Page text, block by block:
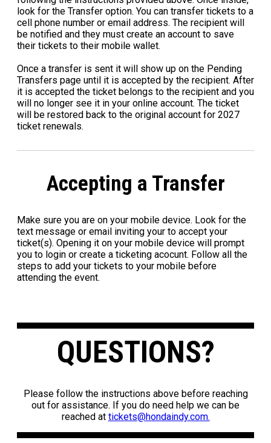
look for the Transfer option. You can transfer tickets to a
cell phone number or email address. The recipient will
be notified and they must create an account to save
their tickets to their mobile wallet.
Once a transfer is sent it will show up on the Pending
Transfers page until it is accepted by the recipient. After
it is accepted the ticket belongs to the recipient and you
will no longer see it in your online account. The ticket
will be restored back to the original account for 2027
ticket renewals.
Accepting a Transfer
Make sure you are on your mobile device. Look for the
text message or email inviting your to accept your
ticket(s). Opening it on your mobile device will prompt
you to login or create a ticketing acocunt. Follow all the
steps to add your tickets to your mobile before
attending the event.
QUESTIONS?
Please follow the instructions above before reaching
out for assistance. If you do need help we can be
reached at tickets@hondaindy.com.